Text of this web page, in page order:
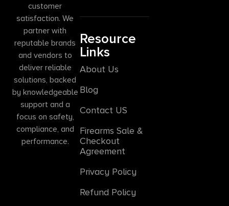
customer
satisfaction. We
partner with
reputable brands
and vendors to
deliver reliable
solutions, backed
by knowledgeable
support and a
focus on safety,
compliance, and
performance.
Resource
Links
About Us
Blog
Contact US
Firearms Sale &
Checkout
Agreement
Privacy Policy
Refund Policy